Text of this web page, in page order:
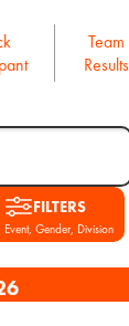
Team
Results
FILTERS
Event, Gender, Division